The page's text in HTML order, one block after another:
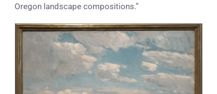
Oregon landscape compositions.”